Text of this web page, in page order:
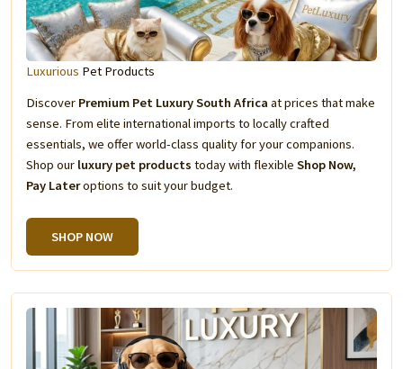
Luxurious Pet Products
Discover Premium Pet Luxury South Africa at prices that make
sense. From elite international imports to locally crafted
essentials, we offer world-class quality for your companions.
Shop our luxury pet products today with flexible Shop Now,
Pay Lateroptions to suit your budget.
SHOP NOW